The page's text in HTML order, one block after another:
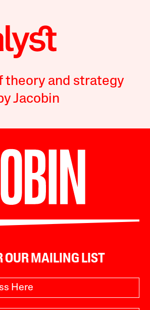
theory and strategy
Jacobin
OUR MAILING LIST